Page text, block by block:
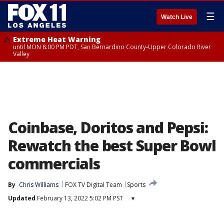
Watch Live ☰
Extreme Heat Warning
until MON 8:00 PM PDT, San Bernardino County-Upper Colorado River
Valley
Coinbase, Doritos and Pepsi:
Rewatch the best Super Bowl
commercials
By Chris Williams FOX TV Digital Team
Sports
Updated February 13, 2022 5:02 PM PST ▾